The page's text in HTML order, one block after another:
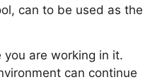
can to be used as the
are working in it.
can continue